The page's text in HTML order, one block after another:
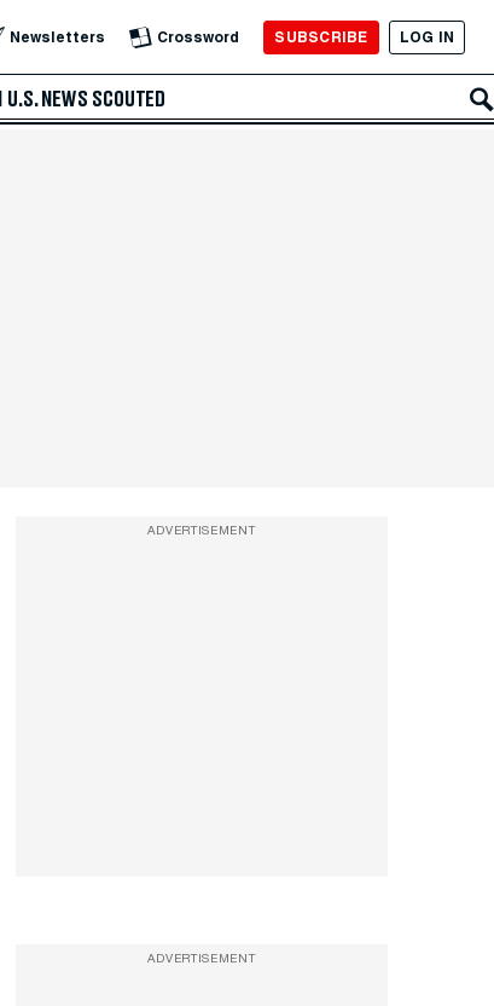
Newsletters Crossword SUBSCRIBE LOG IN
U.S. NEWS SCOUTED
ADVERTISEMENT
ADVERTISEMENT